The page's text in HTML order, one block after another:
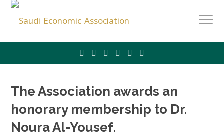
The Association awards an
honorary membership to Dr.
Noura Al-Yousef.